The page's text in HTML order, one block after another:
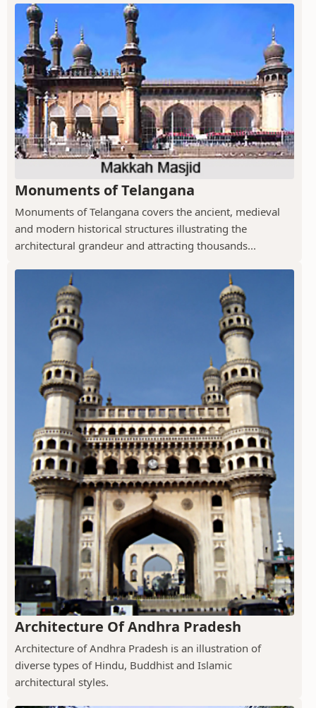
Monuments of Telangana
Monuments of Telangana covers the ancient, medieval
and modern historical structures illustrating the
architectural grandeur and attracting thousands...
Architecture Of Andhra Pradesh
Architecture of Andhra Pradesh is an illustration of
diverse types of Hindu, Buddhist and Islamic
architectural styles.